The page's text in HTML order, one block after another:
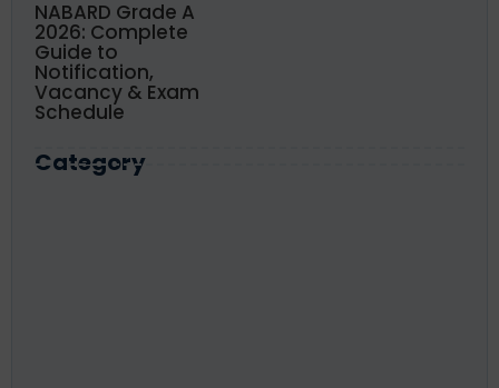
NABARD Grade A
2026: Complete
Guide to
Notification,
Vacancy & Exam
Schedule
Category